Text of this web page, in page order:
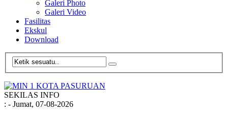
Galeri Photo
Galeri Video
Fasilitas
Ekskul
Download
SEKILAS INFO
: - Jumat, 07-08-2026